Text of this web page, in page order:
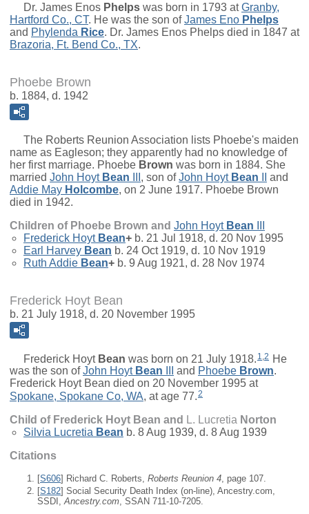
Dr. James Enos Phelps was born in 1793 atGranby,
Hartford Co., CT. He was the son ofJames Eno Phelps
and Phylenda Rice. Dr. James Enos Phelps died in 1847 at
Brazoria, Ft. Bend Co., TX.
Phoebe Brown
b. 1884, d. 1942
The Roberts Reunion Association lists Phoebe's maiden
name as Eagleson; they apparently had no knowledge of
her first marriage. Phoebe Brown was born in 1884. She
married John Hoyt Bean , son ofJohn Hoyt Bean
and
Addie May Holcombe, on 2 June 1917. Phoebe Brown
died in 1942.
Children of Phoebe Brown and John Hoyt Bean
Frederick Hoyt Bean+ b. 21 Jul 1918, d. 20 Nov 1995
Earl Harvey Bean b. 24 Oct 1919, d. 10 Nov 1919
Ruth Addie Bean+ b. 9 Aug 1921, d. 28 Nov 1974
Frederick Hoyt Bean
b. 21 July 1918, d. 20 November 1995
Frederick Hoyt Bean was born on 21 July 1918. 1 2 He
was the son ofJohn Hoyt Bean and Phoebe Brown.
Frederick Hoyt Bean died on 20 November 1995 at
Spokane, Spokane Co, WA, at age 77.2
Child of Frederick Hoyt Bean and L. Lucretia Norton
Silvia Lucretia Bean b. 8 Aug 1939, d. 8 Aug 1939
Citations
[S606] Richard C. Roberts, Roberts Reunion 4, page 107.
[S182] Social Security Death Index (on-line), Ancestry.com,
SSDI,Ancestry.com, SSAN 711-10-7205.